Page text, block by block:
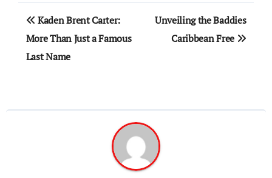
Post
navigation
Kaden Brent Carter:
More Than Just a Famous
Last Name
Unveiling the Baddies
Caribbean Free